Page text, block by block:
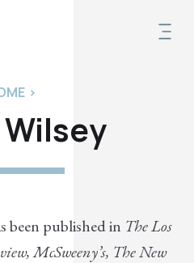
>
been published in The Los
McSweeny’s, The New